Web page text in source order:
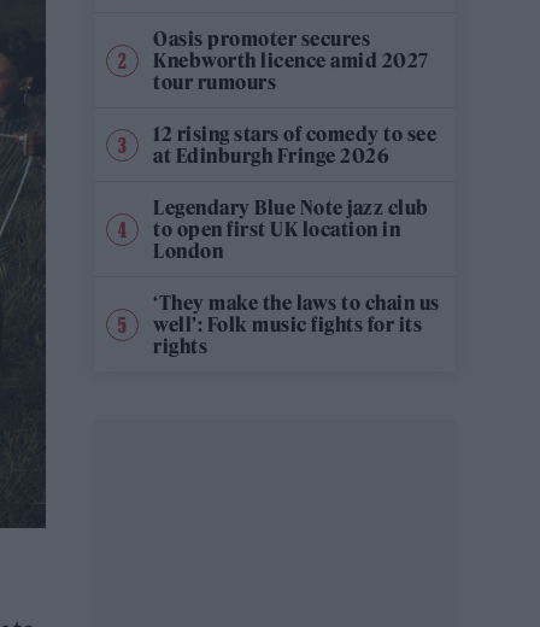
Oasis promoter secures
Knebworth licence amid 2027
tour rumours
12 rising stars of comedy to see
at Edinburgh Fringe 2026
Legendary Blue Note jazz club
to open first UK location in
London
‘They make the laws to chain us
well’: Folk music fights for its
rights